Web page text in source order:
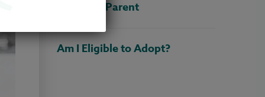
Adoptive Parent
Am I Eligible to Adopt?